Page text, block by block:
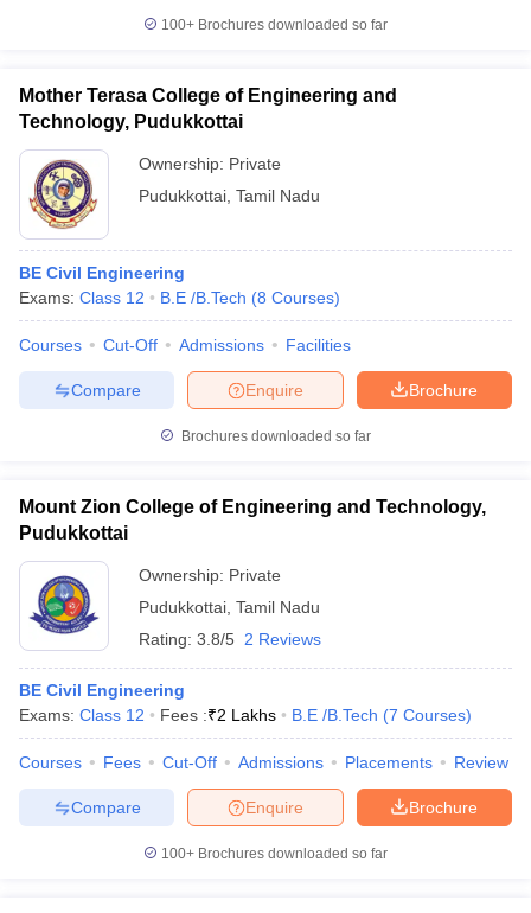
100+ Brochures downloaded so far
Mother Terasa College of Engineering and
Technology, Pudukkottai
Ownership: Private
Pudukkottai Tamil Nadu
BE Civil Engineering
Exams: Class 12 B.E /B.Tech (8 Courses)
Courses Cut-Off Admissions Facilities
Brochure
Enquire
Compare
Brochures downloaded so far
Mount Zion College of Engineering and Technology,
Pudukkottai
Ownership: Private
Pudukkottai Tamil Nadu
Rating: 3.8/5 2 Reviews
BE Civil Engineering
Exams: Class 12 Fees :₹2 Lakhs B.E /B.Tech (7 Courses)
Courses Fees Cut-Off Admissions Placements Review
Brochure
Enquire
Compare
100+ Brochures downloaded so far